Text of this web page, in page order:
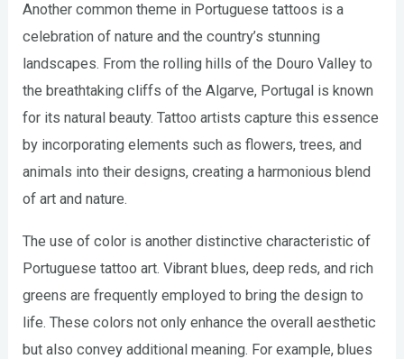
Another common theme in Portuguese tattoos is a
celebration of nature and the country’s stunning
landscapes. From the rolling hills of the Douro Valley to
the breathtaking cliffs of the Algarve, Portugal is known
for its natural beauty. Tattoo artists capture this essence
by incorporating elements such as flowers, trees, and
animals into their designs, creating a harmonious blend
of art and nature.
The use of color is another distinctive characteristic of
Portuguese tattoo art. Vibrant blues, deep reds, and rich
greens are frequently employed to bring the design to
life. These colors not only enhance the overall aesthetic
but also convey additional meaning. For example, blues